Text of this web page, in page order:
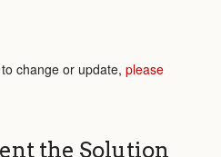
change or update, please
the Solution